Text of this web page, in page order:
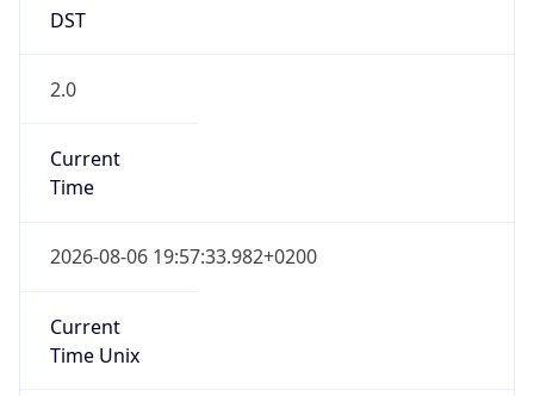
DST
2.0
Current
Time
2026-08-06 19:57:33.982+0200
Current
Time Unix